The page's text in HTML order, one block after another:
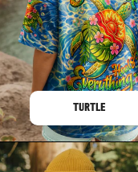
TURTLE